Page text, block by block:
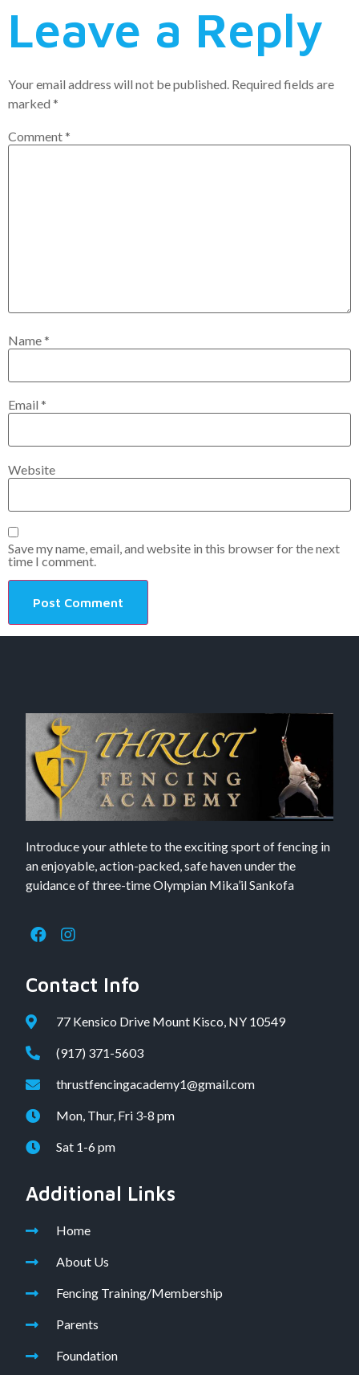
Leave a Reply
Your email address will not be published. Required fields are
marked *
Comment*
Name*
Email *
Website
Save my name, email, and website in this browser for the next
time I comment.
Introduce your athlete to the exciting sport of fencing in
an enjoyable, action-packed, safe haven under the
guidance of three-time Olympian Mika’il Sankofa
Contact Info
77 Kensico Drive Mount Kisco, NY 10549
(917) 371-5603
thrustfencingacademy1@gmail.com
Mon, Thur, Fri 3-8 pm
Sat 1-6 pm
Additional Links
Home
About Us
Fencing Training/Membership
Parents
Foundation